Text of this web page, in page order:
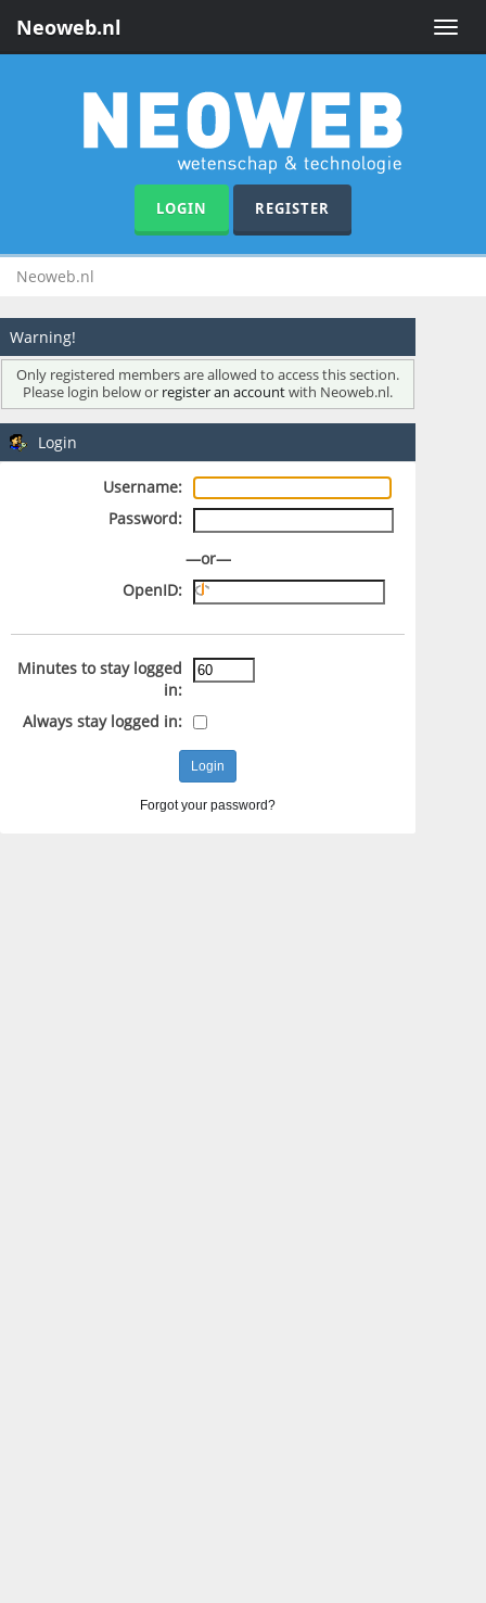
Toggle
Neoweb.nl
LOGIN REGISTER
Neoweb.nl
Warning!
Only registered members are allowed to access this section.
Please login below or register an accountwith Neoweb.nl.
Login
Username:
Password:
—or—
OpenID:
Minutes to stay logged
in:
Always stay logged in:
Forgot your password?